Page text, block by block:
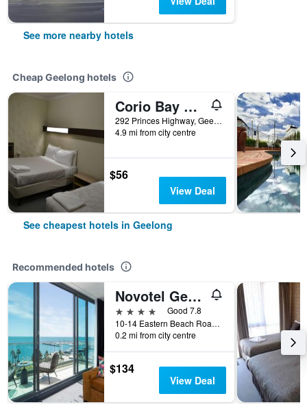
See more nearby hotels
Cheap Geelong hotels
Corio Bay Motel
292 Princes Highway, Geelong, VIC, Australia
4.9 mi from city centre
$56
View Deal
See cheapest hotels in Geelong
Recommended hotels
Novotel Geelong
4 stars
Good 7.8
10-14 Eastern Beach Road, Geelong, VIC, Australia
0.2 mi from city centre
$134
View Deal